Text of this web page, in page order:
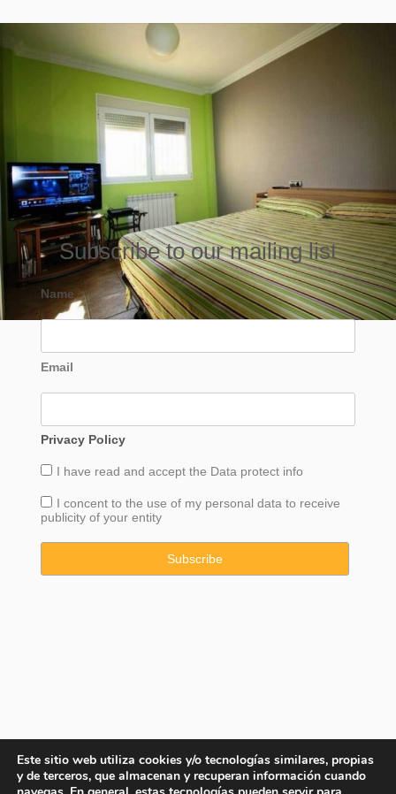
Subscribe to our mailing list
Name
Email
Privacy Policy
I have read and accept the Data protect info
I concent to the use of my personal data to receive
publicity of your entity
Este sitio web utiliza cookies y/o tecnologías similares, propias
y de terceros, que almacenan y recuperan información cuando